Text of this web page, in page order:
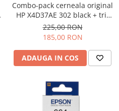
Combo-pack cerneala original
HP X4D37AE 302 black + tri-
color
225,00 RON
185,00 RON
ADAUGA IN COS